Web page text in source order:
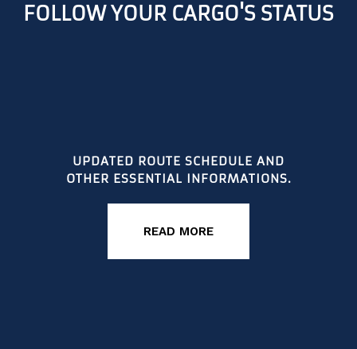
FOLLOW YOUR CARGO'S STATUS
UPDATED ROUTE SCHEDULE AND
OTHER ESSENTIAL INFORMATIONS.
READ MORE